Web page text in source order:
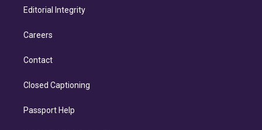
Editorial Integrity
Careers
Contact
Closed Captioning
Passport Help